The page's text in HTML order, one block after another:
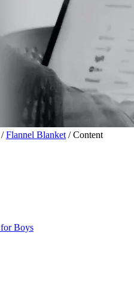
/Flannel Blanket / Content
Boys